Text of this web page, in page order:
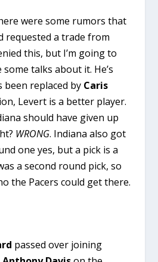
were some rumors that
requested a trade from
this, but I’m going to
talks about it. He’s
been replaced by Caris
Levert is a better player.
should have given up
WRONG. Indiana also got
one yes, but a pick is a
a second round pick, so
the Pacers could get there.
passed over joining